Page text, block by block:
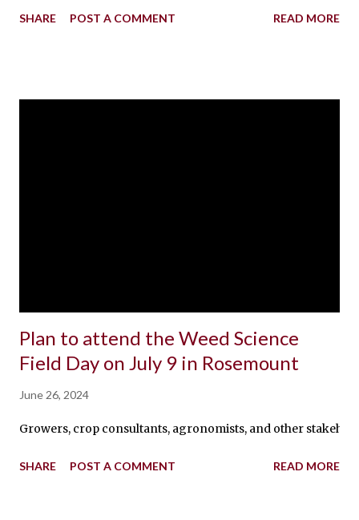
SHARE POST A COMMENT READ MORE
Plan to attend the Weed Science
Field Day on July 9 in Rosemount
June 26, 2024
Growers, crop consultants, agronomists, and other
SHARE POST A COMMENT READ MORE